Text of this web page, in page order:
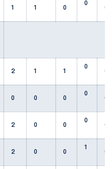
1
1 0
0
0
2 1 1
0
0
0
0 0
0
0
2 0 0
0
0
2 0 0
1
0